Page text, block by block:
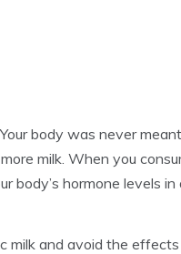
Your body was never
milk. When you
body’s hormone levels in
milk and avoid the